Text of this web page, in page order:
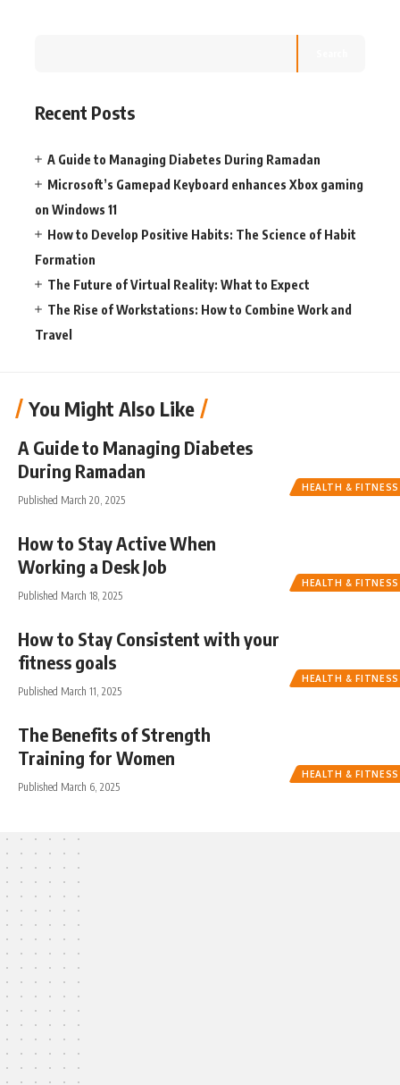
Recent Posts
A Guide to Managing Diabetes During Ramadan
Microsoft’s Gamepad Keyboard enhances Xbox gaming
on Windows 11
How to Develop Positive Habits: The Science of Habit
Formation
The Future of Virtual Reality: What to Expect
The Rise of Workstations: How to Combine Work and
Travel
You Might Also Like
HEALTH & FITNESS
A Guide to Managing Diabetes
During Ramadan
Published March 20, 2025
HEALTH & FITNESS
How to Stay Active When
Working a Desk Job
Published March 18, 2025
HEALTH & FITNESS
How to Stay Consistent with your
fitness goals
Published March 11, 2025
HEALTH & FITNESS
The Benefits of Strength
Training for Women
Published March 6, 2025